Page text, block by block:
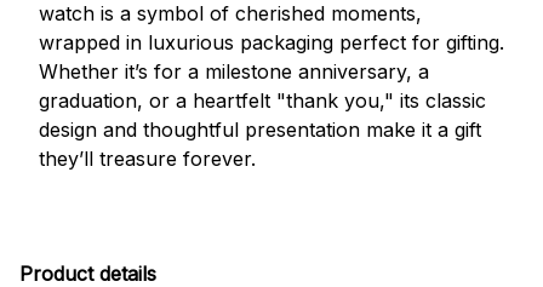
watch is a symbol of cherished moments,
wrapped in luxurious packaging perfect for gifting.
Whether it’s for a milestone anniversary, a
graduation, or a heartfelt "thank you," its classic
design and thoughtful presentation make it a gift
they’ll treasure forever.
Product details